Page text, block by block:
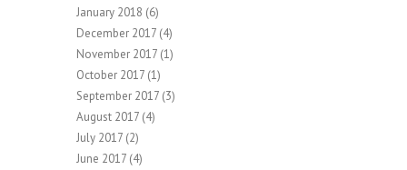
January 2018 (6)
December 2017 (4)
November 2017 (1)
October 2017 (1)
September 2017 (3)
August 2017 (4)
July 2017 (2)
June 2017 (4)